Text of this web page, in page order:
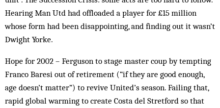
Hearing Man Utd had offloaded a player for £15 million
whose form had been disappointing, and finding out it wasn’t
Dwight Yorke.
Hope for 2002 – Ferguson to stage master coup by tempting
Franco Baresi out of retirement (“if they are good enough,
age doesn’t matter”) to revive United’s season. Failing that,
rapid global warming to create Costa del Stretford so that